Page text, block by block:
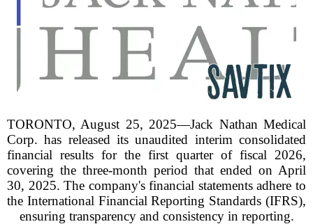
TORONTO, August 25, 2025—Jack Nathan Medical
Corp. has released its unaudited interim consolidated
financial results for the first quarter of fiscal 2026,
covering the three-month period that ended on April
30, 2025. The company's financial statements adhere to
the International Financial Reporting Standards (IFRS),
ensuring transparency and consistency in reporting.